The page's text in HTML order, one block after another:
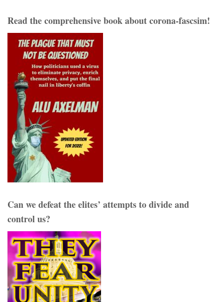
Read the comprehensive book about corona-fascsim!
Can we defeat the elites’ attempts to divide and
control us?